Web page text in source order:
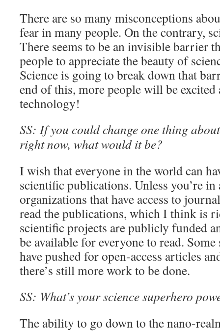
There are so many misconceptions
fear in many people. On the contrary,
There seems to be an invisible barrier
people to appreciate the beauty of
Science is going to break down that
end of this, more people will be excited
technology!
SS: If you could change one thing
right now, what would it be?
I wish that everyone in the world can
scientific publications. Unless you’re in
organizations that have access to
read the publications, which I think is
scientific projects are publicly funded
be available for everyone to read.
have pushed for open-access articles
there’s still more work to be done.
SS: What’s your science superhero
The ability to go down to the nano-